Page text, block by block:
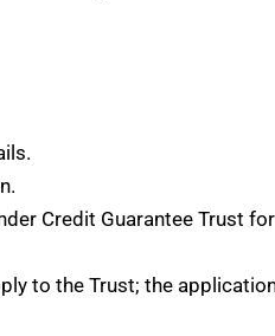
Credit Guarantee Trust for
to the Trust; the